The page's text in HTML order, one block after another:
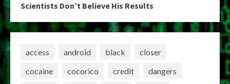
Scientists Don’t Believe His Results
access android black
closer
cocaine
cocorico credit dangers